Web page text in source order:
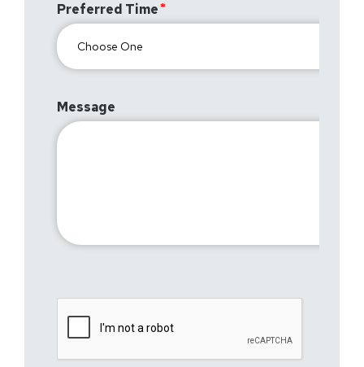
Preferred Time
Message